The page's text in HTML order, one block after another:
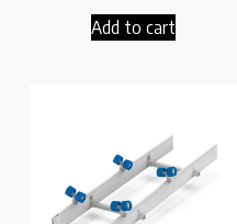
Add to cart